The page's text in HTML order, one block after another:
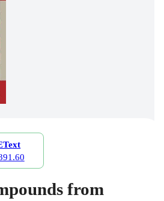
from